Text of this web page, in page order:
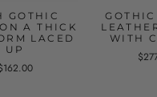
GOTHIC
A THICK
LACED
UP
WITH